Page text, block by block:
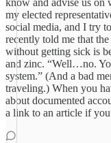
know and advise us on
my elected
social media, and I try
recently told me that
without getting sick is
and zinc. “Well…no.
system.” (And a bad
traveling.) When you
about documented
a link to an article if